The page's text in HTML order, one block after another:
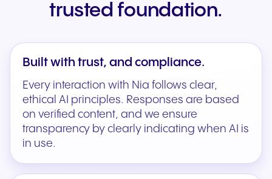
trusted foundation.
Built with trust, and compliance.
Every interaction with Nia follows clear,
ethical AI principles. Responses are based
on verified content, and we ensure
transparency by clearly indicating when AI is
in use.